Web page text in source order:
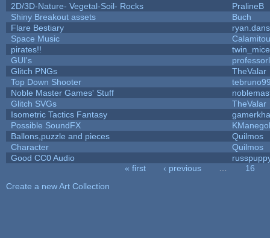
2D/3D-Nature- Vegetal-Soil- Rocks
PralineB
Shiny Breakout assets
Buch
Flare Bestiary
Space Music
pirates!!
twin_mice
GUI's
Glitch PNGs
TheValar
Top Down Shooter
Noble Master Games' Stuff
Glitch SVGs
TheValar
Isometric Tactics Fantasy
Possible SoundFX
Ballons,puzzle and pieces
Quilmos
Character
Quilmos
Good CC0 Audio
« first ‹ previous
16
Create a new Art Collection